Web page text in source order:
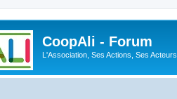
CoopAli - Forum
L'Association, Ses Actions, Ses Acteurs